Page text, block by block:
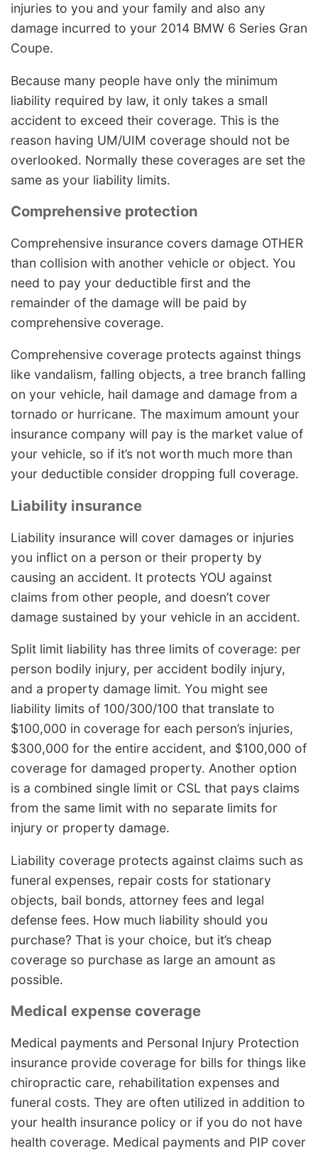
injuries to you and your family and also any
damage incurred to your 2014 BMW 6 Series Gran
Coupe.
Because many people have only the minimum
liability required by law, it only takes a small
accident to exceed their coverage. This is the
reason having UM/UIM coverage should not be
overlooked. Normally these coverages are set the
same as your liability limits.
Comprehensive protection
Comprehensive insurance covers damage OTHER
than collision with another vehicle or object. You
need to pay your deductible first and the
remainder of the damage will be paid by
comprehensive coverage.
Comprehensive coverage protects against things
like vandalism, falling objects, a tree branch falling
on your vehicle, hail damage and damage from a
tornado or hurricane. The maximum amount your
insurance company will pay is the market value of
your vehicle, so if it’s not worth much more than
your deductible consider dropping full coverage.
Liability insurance
Liability insurance will cover damages or injuries
you inflict on a person or their property by
causing an accident. It protects YOU against
claims from other people, and doesn’t cover
damage sustained by your vehicle in an accident.
Split limit liability has three limits of coverage: per
person bodily injury, per accident bodily injury,
and a property damage limit. You might see
liability limits of 100/300/100 that translate to
$100,000 in coverage for each person’s injuries,
$300,000 for the entire accident, and $100,000 of
coverage for damaged property. Another option
is a combined single limit or CSL that pays claims
from the same limit with no separate limits for
injury or property damage.
Liability coverage protects against claims such as
funeral expenses, repair costs for stationary
objects, bail bonds, attorney fees and legal
defense fees. How much liability should you
purchase? That is your choice, but it’s cheap
coverage so purchase as large an amount as
possible.
Medical expense coverage
Medical payments and Personal Injury Protection
insurance provide coverage for bills for things like
chiropractic care, rehabilitation expenses and
funeral costs. They are often utilized in addition to
your health insurance policy or if you do not have
health coverage. Medical payments and PIP cover